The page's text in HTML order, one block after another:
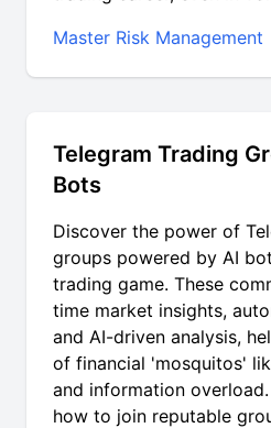
Master Risk Management
Telegram Trading
Bots
Discover the power of
groups powered by AI
trading game. These
time market insights,
and AI-driven analysis,
of financial 'mosquitos'
and information
how to join reputable